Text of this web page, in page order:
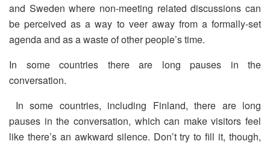
and Sweden where non-meeting related discussions can
be perceived as a way to veer away from a formally-set
agenda and as a waste of other people’s time.
In some countries there are long pauses in the
conversation.
In some countries, including Finland, there are long
pauses in the conversation, which can make visitors feel
like there’s an awkward silence. Don’t try to fill it, though,